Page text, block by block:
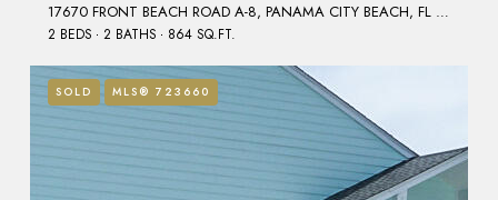
17670 FRONT BEACH ROAD A-8, PANAMA CITY BEACH, FL 32413
2 BEDS 2 BATHS 864 SQ.FT.
SOLD MLS® 723660